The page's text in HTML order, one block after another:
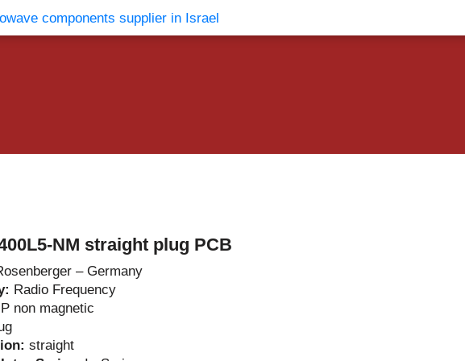
Contact Us
NM straight plug PCB
– Germany
Radio Frequency
non magnetic
straight